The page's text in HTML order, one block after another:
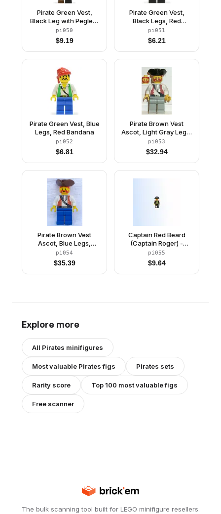
Pirate Green Vest,
Black Leg with Pegleg,
Black Pirate Hat with
Skull
pi050
$9.19
Pirate Green Vest,
Black Legs, Red
Bandana
pi051
$6.21
Pirate Green Vest, Blue
Legs, Red Bandana
pi052
$6.81
Pirate Brown Vest
Ascot, Light Gray Legs,
Black Pirate Triangle
Hat
pi053
$32.94
Pirate Brown Vest
Ascot, Blue Legs,
Brown Pirate Triangle
Hat
pi054
$35.39
Captain Red Beard
(Captain Roger) -
Brown Epaulettes,
Pirate Hat with Skull
and Crossbones
pi055
$9.64
Explore more
All Pirates minifigures
Most valuable Piratesfigs Pirates sets
Rarity score Top 100 most valuable figs
Free scanner
The bulk scanning tool built for LEGO minifigure resellers.